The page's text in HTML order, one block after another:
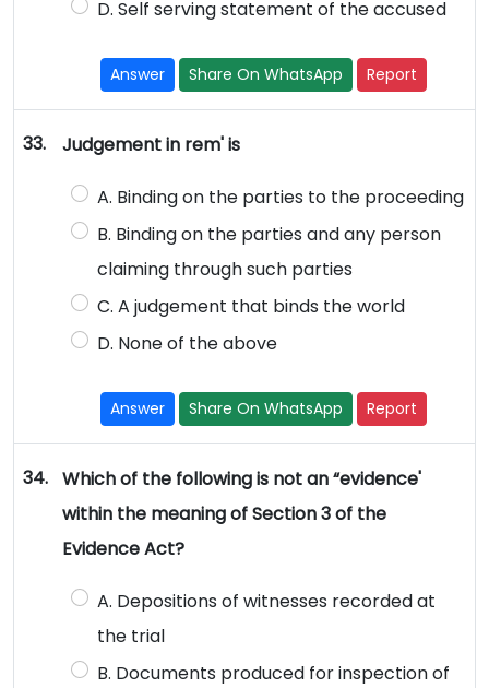
D. Self serving statement of the accused
Answer Share On WhatsApp Report
33. Judgement in rem' is
A. Binding on the parties to the proceeding
B. Binding on the parties and any person
claiming through such parties
C. A judgement that binds the world
D. None of the above
Answer Share On WhatsApp Report
34. Which of the following is not an “evidence'
within the meaning of Section 3 of the
Evidence Act?
A. Depositions of witnesses recorded at
the trial
B. Documents produced for inspection of